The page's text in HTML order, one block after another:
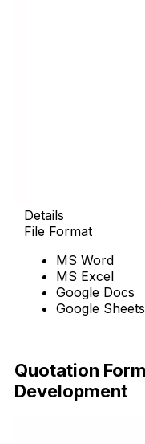
Details
File Format
MS Word
MS Excel
Google Docs
Google Sheets
Quotation
Development